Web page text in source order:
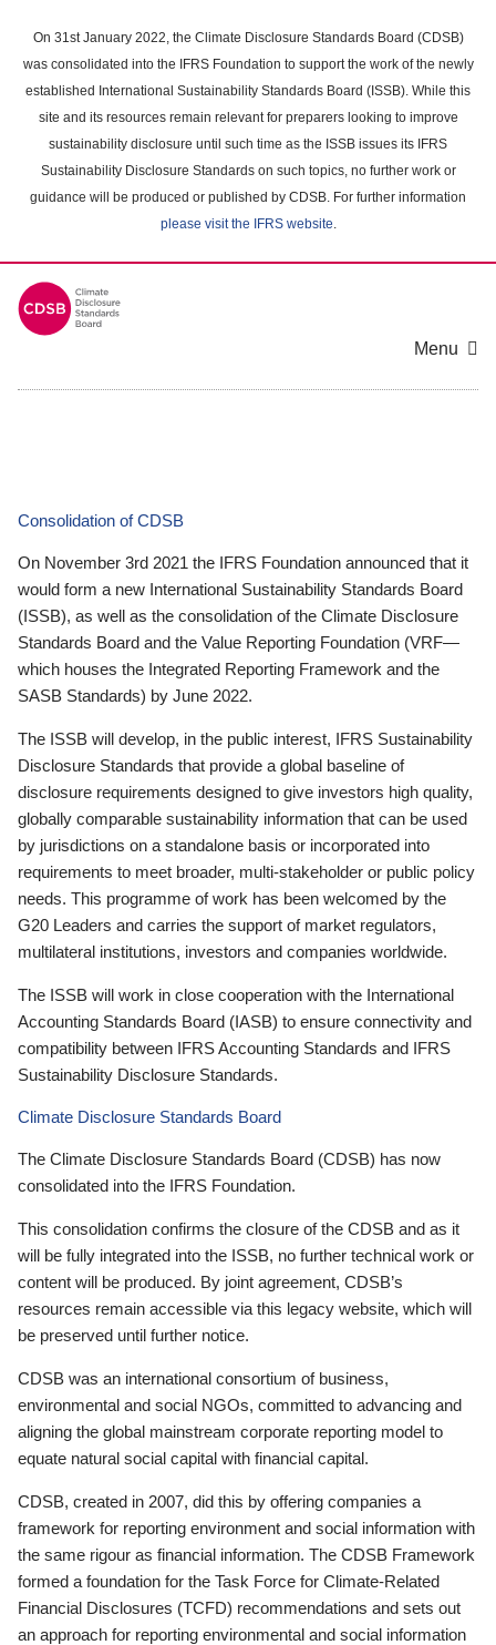
main
content
On 31st January 2022, the Climate Disclosure Standards Board (CDSB)
was consolidated into the IFRS Foundation to support the work of the newly
established International Sustainability Standards Board (ISSB). While this
site and its resources remain relevant for preparers looking to improve
sustainability disclosure until such time as the ISSB issues its IFRS
Sustainability Disclosure Standards on such topics, no further work or
guidance will be produced or published by CDSB. For further information
please visit the IFRS website.
Menu
Consolidation of CDSB
On November 3rd 2021 the IFRS Foundation announced that it
would form a new International Sustainability Standards Board
(ISSB), as well as the consolidation of the Climate Disclosure
Standards Board and the Value Reporting Foundation (VRF—
which houses the Integrated Reporting Framework and the
SASB Standards) by June 2022.
The ISSB will develop, in the public interest, IFRS Sustainability
Disclosure Standards that provide a global baseline of
disclosure requirements designed to give investors high quality,
globally comparable sustainability information that can be used
by jurisdictions on a standalone basis or incorporated into
requirements to meet broader, multi-stakeholder or public policy
needs. This programme of work has been welcomed by the
G20 Leaders and carries the support of market regulators,
multilateral institutions, investors and companies worldwide.
The ISSB will work in close cooperation with the International
Accounting Standards Board (IASB) to ensure connectivity and
compatibility between IFRS Accounting Standards and IFRS
Sustainability Disclosure Standards.
Climate Disclosure Standards Board
The Climate Disclosure Standards Board (CDSB) has now
consolidated into the IFRS Foundation.
This consolidation confirms the closure of the CDSB and as it
will be fully integrated into the ISSB, no further technical work or
content will be produced. By joint agreement, CDSB’s
resources remain accessible via this legacy website, which will
be preserved until further notice.
CDSB was an international consortium of business,
environmental and social NGOs, committed to advancing and
aligning the global mainstream corporate reporting model to
equate natural social capital with financial capital.
CDSB, created in 2007, did this by offering companies a
framework for reporting environment and social information with
the same rigour as financial information. The CDSB Framework
formed a foundation for the Task Force for Climate-Related
Financial Disclosures (TCFD) recommendations and sets out
an approach for reporting environmental and social information